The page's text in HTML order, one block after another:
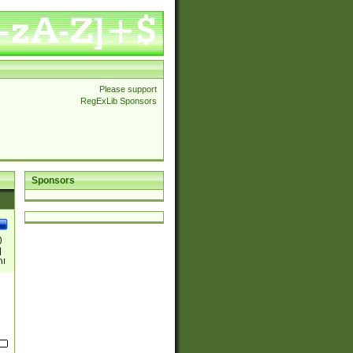
Please support
RegExLib Sponsors
Sponsors